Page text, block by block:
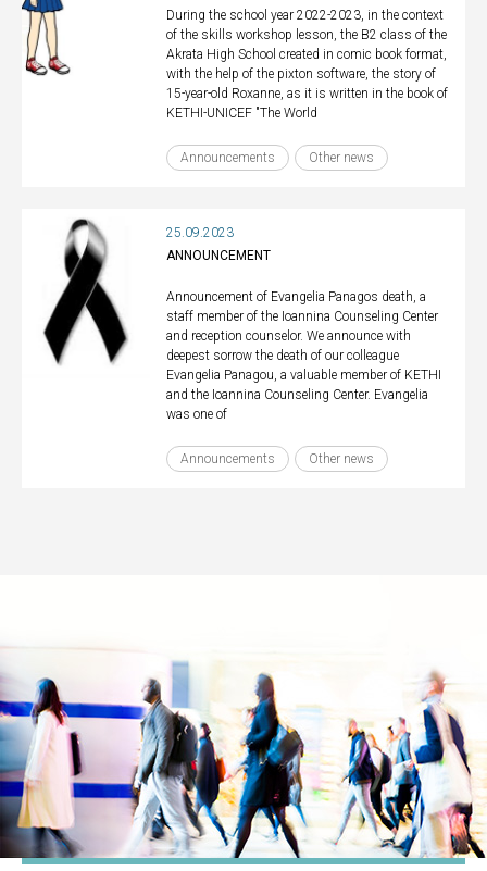
During the school year 2022-2023, in the context
of the skills workshop lesson, the B2 class of the
Akrata High School created in comic book format,
with the help of the pixton software, the story of
15-year-old Roxanne, as it is written in the book of
KETHI-UNICEF "The World
Announcements Other news
25.09.2023
ANNOUNCEMENT
Announcement of Evangelia Panagos death, a
staff member of the Ioannina Counseling Center
and reception counselor. We announce with
deepest sorrow the death of our colleague
Evangelia Panagou, a valuable member of KETHI
and the Ioannina Counseling Center. Evangelia
was one of
Announcements Other news